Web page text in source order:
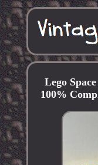
Lego
100%